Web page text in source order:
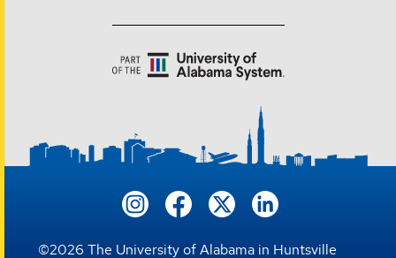
©2026 The University of Alabama in Huntsville